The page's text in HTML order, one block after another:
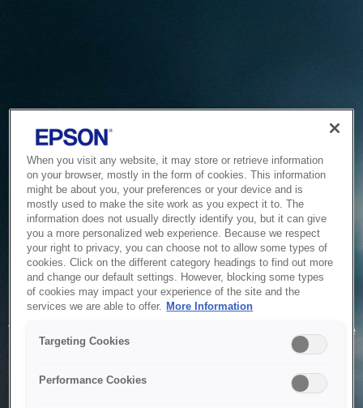
Service Unavailable
The system is temporarily unable to service your request due
to maintenance or technical reasons. We are working on
When you visit any website, it may store or retrieve information
on your browser, mostly in the form of cookies. This information
might be about you, your preferences or your device and is
mostly used to make the site work as you expect it to. The
information does not usually directly identify you, but it can give
you a more personalized web experience. Because we respect
your right to privacy, you can choose not to allow some types of
cookies. Click on the different category headings to find out more
and change our default settings. However, blocking some types
of cookies may impact your experience of the site and the
services we are able to offer. More Information
Targeting Cookies
Performance Cookies